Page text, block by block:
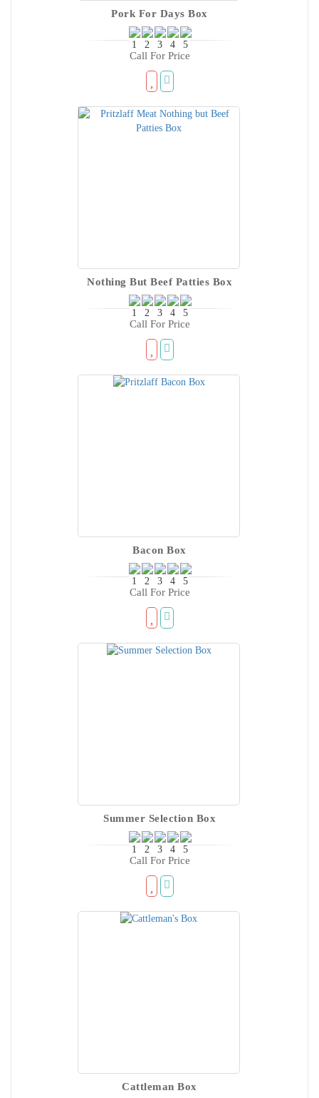
Pork For Days Box
Call For Price
Nothing But Beef Patties Box
Call For Price
Bacon Box
Call For Price
Summer Selection Box
Call For Price
Cattleman Box